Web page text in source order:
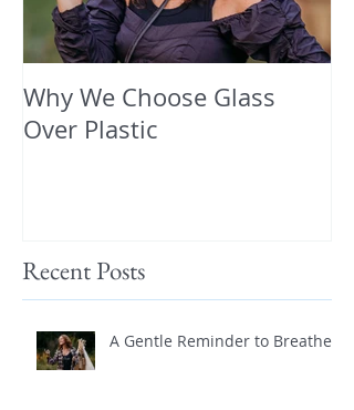
Why We Choose Glass
Over Plastic
Recent Posts
A Gentle Reminder to Breathe